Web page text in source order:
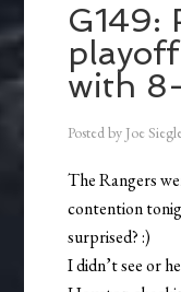
G149:
with
Posted by Joe
The Rangers
contention
surprised? :)
I didn’t see or